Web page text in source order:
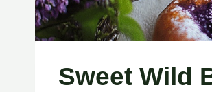
Sweet Wild